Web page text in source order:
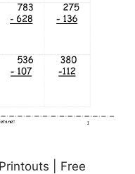
| Free